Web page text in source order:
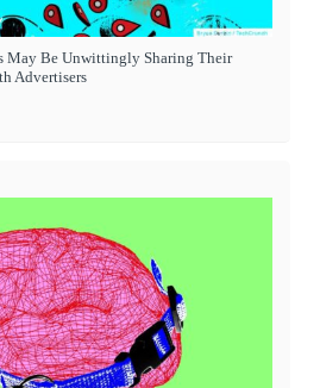
May Be Unwittingly Sharing Their
Advertisers